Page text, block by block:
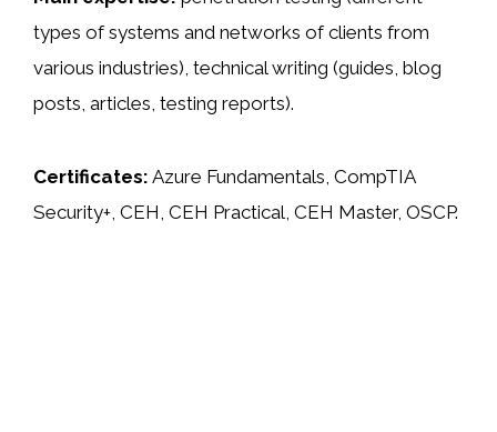
types of systems and networks of clients from
various industries), technical writing (guides, blog
posts, articles, testing reports).
Certificates: Azure Fundamentals, CompTIA
Security+, CEH, CEH Practical, CEH Master, OSCP.